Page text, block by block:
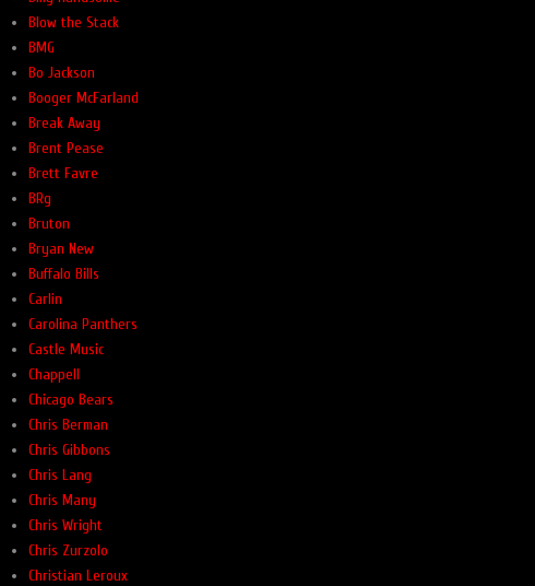
Blow the Stack
BMG
Bo Jackson
Booger McFarland
Break Away
Brent Pease
Brett Favre
BRg
Bruton
Bryan New
Buffalo Bills
Carlin
Carolina Panthers
Castle Music
Chappell
Chicago Bears
Chris Berman
Chris Gibbons
Chris Lang
Chris Many
Chris Wright
Chris Zurzolo
Christian Leroux